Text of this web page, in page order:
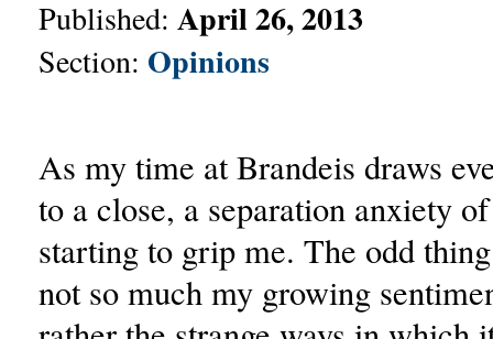
Published: April 26, 2013
Section: Opinions
As my time at Brandeis draws
to a close, a separation anxiety
starting to grip me. The odd
not so much my growing